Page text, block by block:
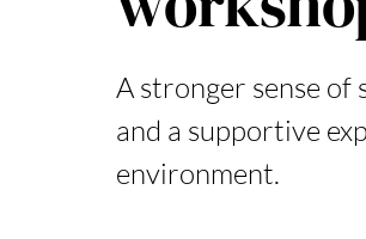
A stronger sense of
and a supportive
environment.